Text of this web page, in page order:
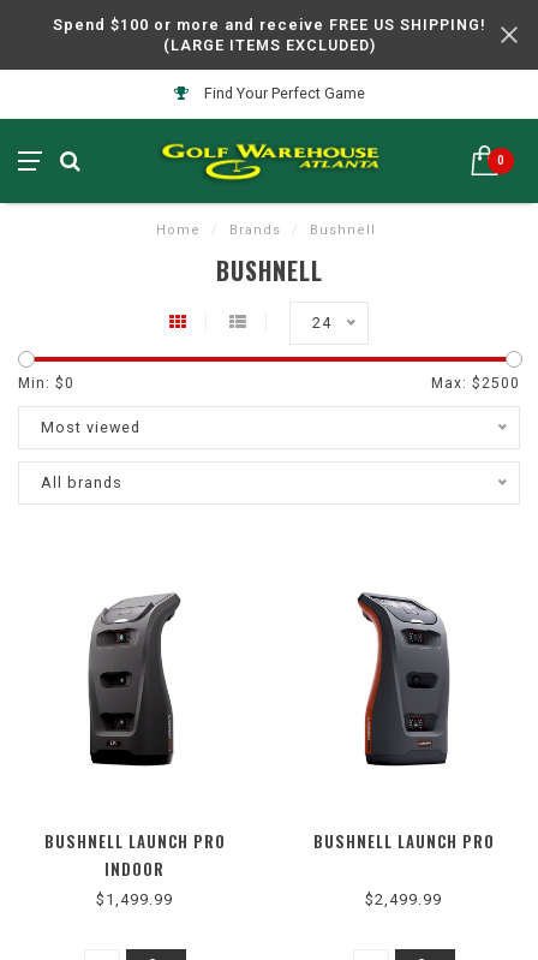
Spend $100 or more and receive FREE US SHIPPING!
(LARGE ITEMS EXCLUDED)
Find Your Perfect Game
0
Home / Brands / Bushnell
BUSHNELL
24
Min: $0 Max: $ 2500
Most viewed
All brands
BUSHNELL LAUNCH PRO
INDOOR
$1,499.99
BUSHNELL LAUNCH PRO
$2,499.99